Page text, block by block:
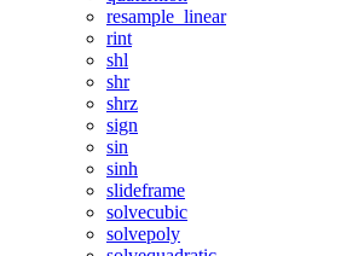
resample_linear
rint
shl
shr
shrz
sign
sin
sinh
slideframe
solvecubic
solvepoly